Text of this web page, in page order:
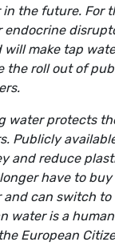
in the future. For
endocrine
will make tap
the roll out of
water protects
Publicly
and reduce
have to
can switch to
water is a
European